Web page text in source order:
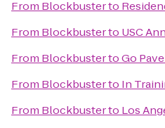
From Blockbusterto
From Blockbusterto USC
From BlockbustertoGo
From Blockbusterto In
From Blockbusterto Los